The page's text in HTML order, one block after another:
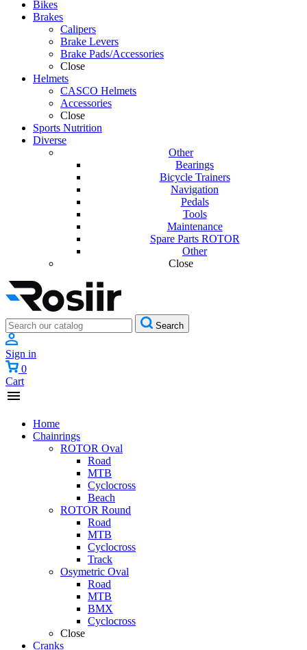
Bikes
Brakes
Calipers
Brake Levers
Brake Pads/Accessories
Close
Helmets
CASCO Helmets
Accessories
Close
Sports Nutrition
Diverse
Other
Bearings
Bicycle Trainers
Navigation
Pedals
Tools
Maintenance
Spare Parts ROTOR
Other
Close
Search
Sign in
0
Cart
Home
Chainrings
ROTOR Oval
Road
MTB
Cyclocross
Beach
ROTOR Round
Road
MTB
Cyclocross
Track
Osymetric Oval
Road
MTB
BMX
Cyclocross
Close
Cranks